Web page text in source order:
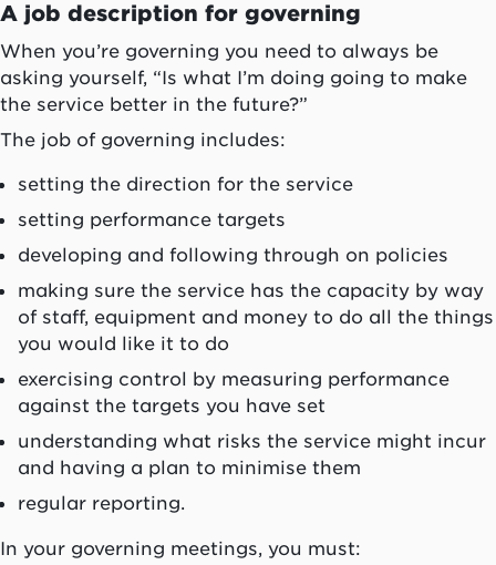
A job description for governing
When you’re governing you need to always be
asking yourself, “Is what I’m doing going to make
the service better in the future?”
The job of governing includes:
setting the direction for the service
setting performance targets
developing and following through on policies
making sure the service has the capacity by way
of staff, equipment and money to do all the things
you would like it to do
exercising control by measuring performance
against the targets you have set
understanding what risks the service might incur
and having a plan to minimise them
regular reporting.
In your governing meetings, you must: